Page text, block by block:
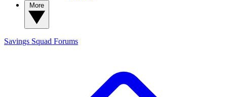
Savings Squad Forums